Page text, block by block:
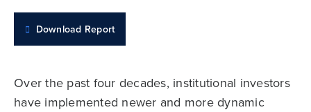
Download Report
Over the past four decades, institutional investors
have implemented newer and more dynamic